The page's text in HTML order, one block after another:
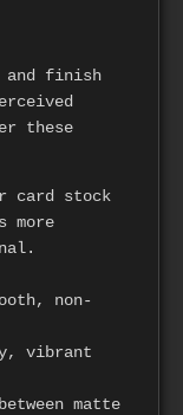
and finish
these
card stock
more
non-
vibrant
matte